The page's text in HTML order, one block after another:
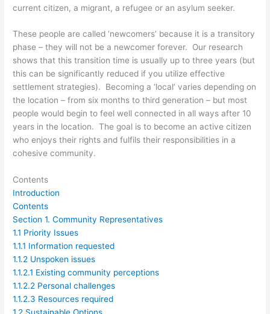
current citizen, a migrant, a refugee or an asylum seeker.
These people are called ‘newcomers’ because it is a transitory
phase – they will not be a newcomer forever. Our research
shows that this transition time is usually up to three years (but
this can be significantly reduced if you utilize effective
settlement strategies). Becoming a ‘local’ varies depending on
the location – from six months to third generation – but most
people would begin to feel well connected in all ways after 10
years in the location. The goal is to become an active citizen
who enjoys their rights and fulfils their responsibilities in a
cohesive community.
Contents
Introduction
Contents
Section 1. Community Representatives
1.1 Priority Issues
1.1.1 Information requested
1.1.2 Unspoken issues
1.1.2.1 Existing community perceptions
1.1.2.2 Personal challenges
1.1.2.3 Resources required